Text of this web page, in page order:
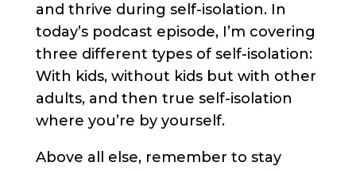
and thrive during self-isolation. In
today’s podcast episode, I’m covering
three different types of self-isolation:
With kids, without kids but with other
adults, and then true self-isolation
where you’re by yourself.
Above all else, remember to stay